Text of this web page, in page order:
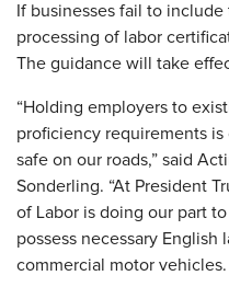
If businesses fail to
processing of labor
The guidance will take
“Holding employers to
proficiency requirements
safe on our roads,” said
Sonderling. “At President
of Labor is doing our part
possess necessary
commercial motor vehicles.